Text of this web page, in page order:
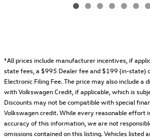
*All prices include manufacturer incentives, if
state fees, a $995 Dealer fee and $199 (in-state)
Electronic Filing Fee.The price may also include a
with Volkswagen Credit, if applicable, which is
Discounts may not be compatible with special
Volkswagen credit. While every reasonable effort
accuracy of this information, we are not
omissions contained on this listing. Vehicles listed